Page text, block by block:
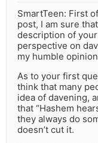
SmartTeen: First
post, I am sure
description of
perspective on
my humble
As to your first
think that many
idea of davening,
that “Hashem
they always do
doesn’t cut it.